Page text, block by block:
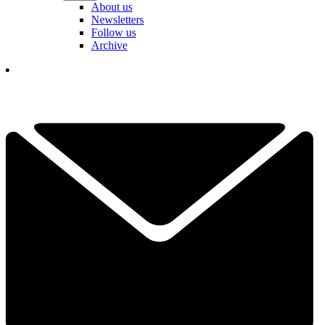
About us
Newsletters
Follow us
Archive